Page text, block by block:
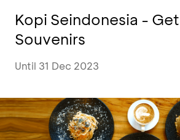
Kopi Seindonesia -
Souvenirs
Until 31 Dec 2023